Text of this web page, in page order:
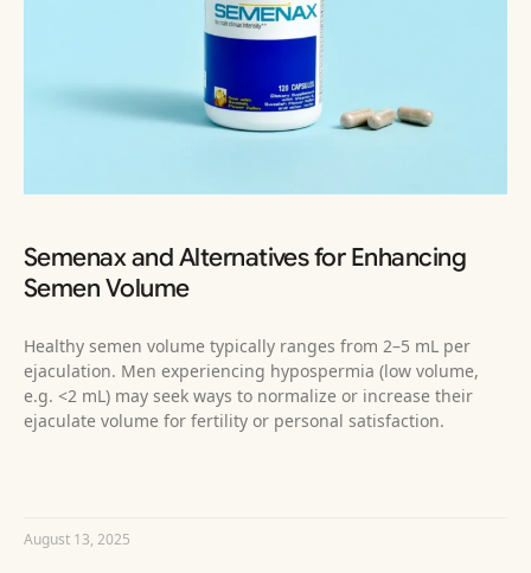
Semenax and Alternatives for Enhancing
Semen Volume
Healthy semen volume typically ranges from 2–5 mL per
ejaculation. Men experiencing hypospermia (low volume,
e.g. <2 mL) may seek ways to normalize or increase their
ejaculate volume for fertility or personal satisfaction.
August 13, 2025